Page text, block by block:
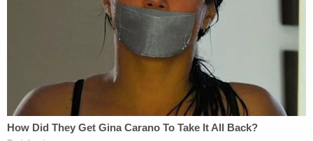
Lost Hills sheriff's substation the day of the crash,
and he's supported Chester as he struggles to
Westhead said Thursday that Chester learning of
the photos taken and shared by first responders
was "the equivalent of someone taking a big